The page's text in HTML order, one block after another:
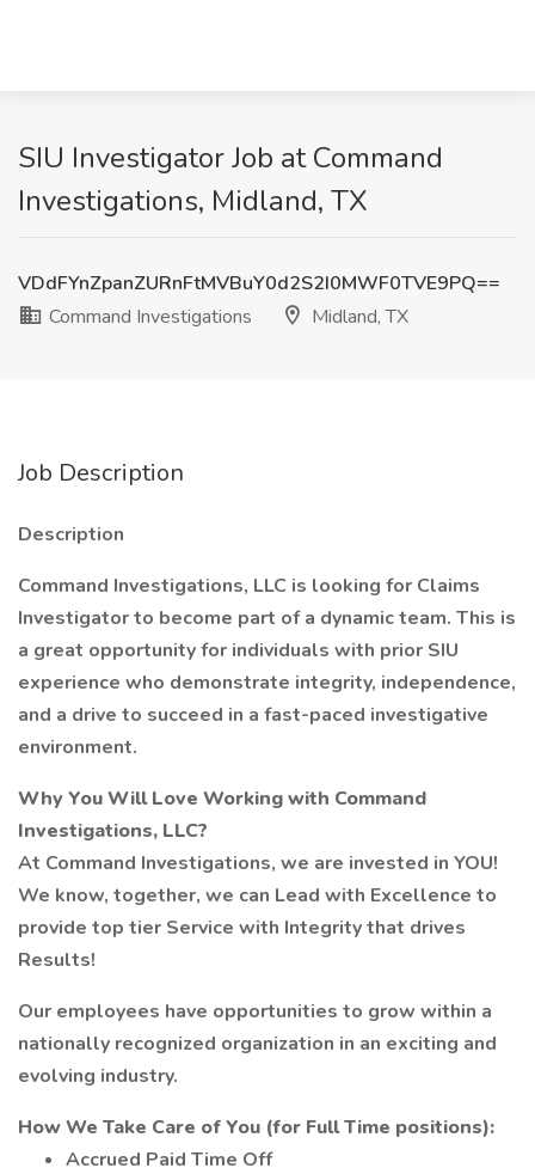
SIU Investigator Job at Command
Investigations, Midland, TX
VDdFYnZpanZURnFtMVBuY0d2S2I0MWF0TVE9PQ==
Command Investigations
Midland, TX
Job Description
Description
Command Investigations, LLC is looking for Claims
Investigator to become part of a dynamic team. This is
a great opportunity for individuals with prior SIU
experience who demonstrate integrity, independence,
and a drive to succeed in a fast-paced investigative
environment.
Why You Will Love Working with Command
Investigations, LLC?
At Command Investigations, we are invested in YOU!
We know, together, we can Lead with Excellence to
provide top tier Service with Integrity that drives
Results!
Our employees have opportunities to grow within a
nationally recognized organization in an exciting and
evolving industry.
How We Take Care of You (for Full Time positions):
Accrued Paid Time Off